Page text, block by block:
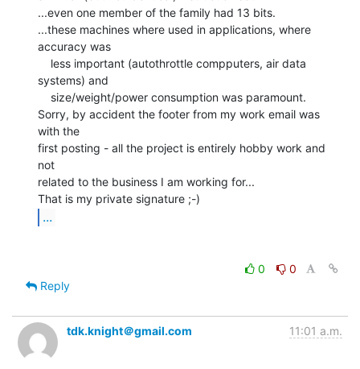
...even one member of the family had 13 bits.
...these machines where used in applications, where
accuracy was
systems) and
Sorry, by accident the footer from my work email was
with the
first posting - all the project is entirely hobby work and
not
related to the business I am working for...
...
0
0
Reply
tdk.knight＠gmail.com 11:01 a.m.